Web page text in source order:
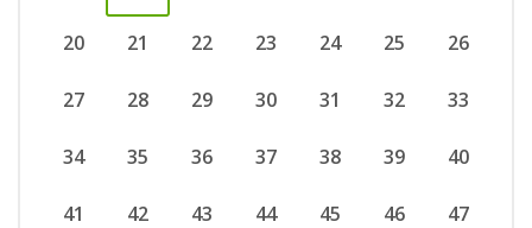
20 21 22 23 24 25 26
27 28 29 30 31 32 33
34 35 36 37 38 39 40
41 42 43 44 45 46 47